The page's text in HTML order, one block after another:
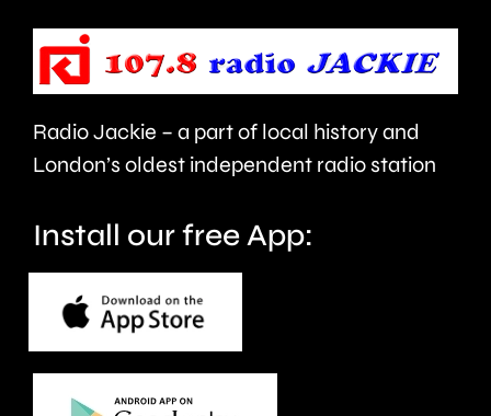
people’s
health
and
wellbeing.
sector.
Radio Jackie – a part of local history and
London’s oldest independent radio station
Install our free App: